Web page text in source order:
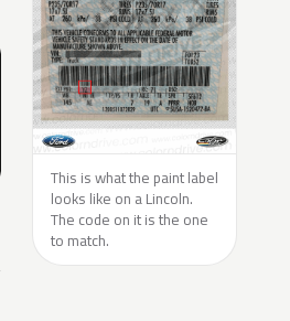
This is what the paint label
looks like on a Lincoln.
The code on it is the one
to match.